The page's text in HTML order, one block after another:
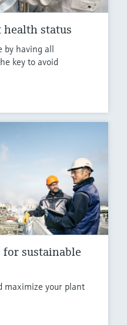
status
by having all
key to avoid
for sustainable
maximize your plant